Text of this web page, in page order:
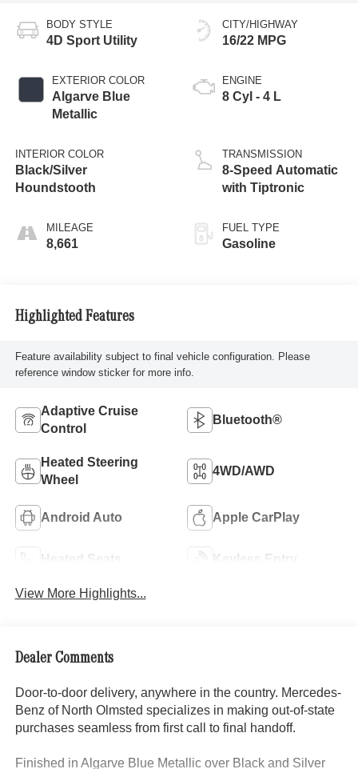
BODY STYLE
4D Sport Utility
EXTERIOR COLOR
Algarve Blue
Metallic
INTERIOR COLOR
Black/Silver
Houndstooth
MILEAGE
8,661
CITY/HIGHWAY
16/22 MPG
ENGINE
8 Cyl - 4 L
TRANSMISSION
8-Speed Automatic
with Tiptronic
FUEL TYPE
Gasoline
Highlighted Features
Feature availability subject to final vehicle configuration. Please
reference window sticker for more info.
Adaptive Cruise
Control
Bluetooth®
Heated Steering
Wheel
4WD/AWD
Android Auto Apple CarPlay
Heated Seats Keyless Entry
View More Highlights...
Dealer Comments
Door-to-door delivery, anywhere in the country. Mercedes-
Benz of North Olmsted specializes in making out-of-state
purchases seamless from first call to final handoff.
Finished in Algarve Blue Metallic over Black and Silver